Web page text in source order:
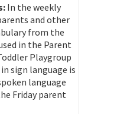
In the weekly
and other
from the
in the Parent
Playgroup
sign language is
language
Friday parent